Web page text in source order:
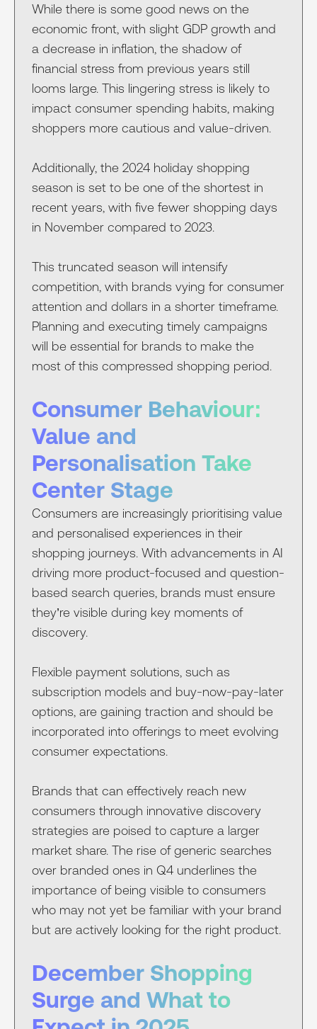
While there is some good news on the
economic front, with slight GDP growth and
a decrease in inflation, the shadow of
financial stress from previous years still
looms large. This lingering stress is likely to
impact consumer spending habits, making
shoppers more cautious and value-driven.
Additionally, the 2024 holiday shopping
season is set to be one of the shortest in
recent years, with five fewer shopping days
in November compared to 2023.
This truncated season will intensify
competition, with brands vying for consumer
attention and dollars in a shorter timeframe.
Planning and executing timely campaigns
will be essential for brands to make the
most of this compressed shopping period.
Consumer Behaviour:
Value and
Personalisation Take
Center Stage
Consumers are increasingly prioritising value
and personalised experiences in their
shopping journeys. With advancements in AI
driving more product-focused and question-
based search queries, brands must ensure
they’re visible during key moments of
discovery.
Flexible payment solutions, such as
subscription models and buy-now-pay-later
options, are gaining traction and should be
incorporated into offerings to meet evolving
consumer expectations.
Brands that can effectively reach new
consumers through innovative discovery
strategies are poised to capture a larger
market share. The rise of generic searches
over branded ones in Q4 underlines the
importance of being visible to consumers
who may not yet be familiar with your brand
but are actively looking for the right product.
December Shopping
Surge and What to